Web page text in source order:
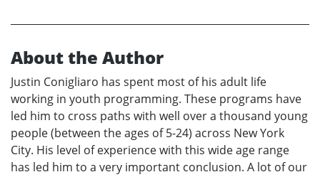
About the Author
Justin Conigliaro has spent most of his adult life
working in youth programming. These programs have
led him to cross paths with well over a thousand young
people (between the ages of 5-24) across New York
City. His level of experience with this wide age range
has led him to a very important conclusion. A lot of our